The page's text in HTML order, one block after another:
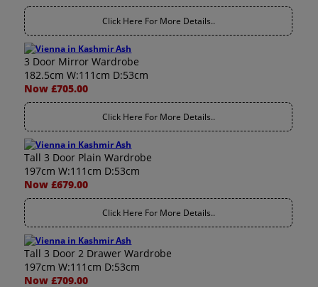
Click Here For More Details..
3 Door Mirror Wardrobe
182.5cm W:111cm D:53cm
Now £705.00
Click Here For More Details..
Tall 3 Door Plain Wardrobe
197cm W:111cm D:53cm
Now £679.00
Click Here For More Details..
Tall 3 Door 2 Drawer Wardrobe
197cm W:111cm D:53cm
Now £709.00